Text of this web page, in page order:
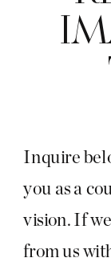
Inquire
you as a
vision. If
from us